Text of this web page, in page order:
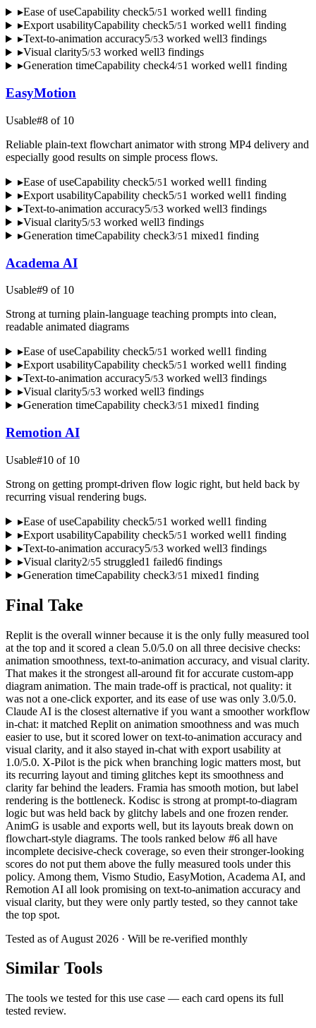
▸Ease of useCapability check5/51 worked well1 finding
▸Export usabilityCapability check5/51 worked well1 finding
▸Text-to-animation accuracy5/53 worked well3findings
▸Visual clarity5/53 worked well3findings
▸Generation timeCapability check4/51 worked well1 finding
EasyMotion
Usable#8 of 10
Reliable plain-text flowchart animator with strong MP4 delivery and
especially good results on simple process flows.
▸Ease of useCapability check5/51 worked well1 finding
▸Export usabilityCapability check5/51 worked well1 finding
▸Text-to-animation accuracy5/53 worked well3findings
▸Visual clarity5/53 worked well3findings
▸Generation timeCapability check3/51 mixed1 finding
Academa AI
Usable#9 of 10
Strong at turning plain-language teaching prompts into clean,
readable animated diagrams
▸Ease of useCapability check5/51 worked well1 finding
▸Export usabilityCapability check5/51 worked well1 finding
▸Text-to-animation accuracy5/53 worked well3findings
▸Visual clarity5/53 worked well3findings
▸Generation timeCapability check3/51 mixed1 finding
Remotion AI
Usable#10 of 10
Strong on getting prompt-driven flow logic right, but held back by
recurring visual rendering bugs.
▸Ease of useCapability check5/51 worked well1 finding
▸Export usabilityCapability check5/51 worked well1 finding
▸Text-to-animation accuracy5/53 worked well3findings
▸Visual clarity2/55 struggled1 failed6findings
▸Generation timeCapability check3/51 mixed1 finding
Final Take
Replit is the overall winner because it is the only fully measured tool
at the top and it scored a clean 5.0/5.0 on all three decisive checks:
animation smoothness, text-to-animation accuracy, and visual clarity.
That makes it the strongest all-around fit for accurate custom-app
diagram animation. The main trade-off is practical, not quality: it
was not a one-click exporter, and its ease of use was only 3.0/5.0.
Claude AI is the closest alternative if you want a smoother workflow
in-chat: it matched Replit on animation smoothness and was much
easier to use, but it scored lower on text-to-animation accuracy and
visual clarity, and it also stayed in-chat with export usability at
1.0/5.0. X-Pilot is the pick when branching logic matters most, but
its recurring layout and timing glitches kept its smoothness and
clarity far behind the leaders. Framia has smooth motion, but label
rendering is the bottleneck. Kodisc is strong at prompt-to-diagram
logic but was held back by glitchy labels and one frozen render.
AnimG is usable and exports well, but its layouts break down on
flowchart-style diagrams. The tools ranked below #6 all have
incomplete decisive-check coverage, so even their stronger-looking
scores do not put them above the fully measured tools under this
policy. Among them, Vismo Studio, EasyMotion, Academa AI, and
Remotion AI all look promising on text-to-animation accuracy and
visual clarity, but they were only partly tested, so they cannot take
the top spot.
Tested as ofAugust 2026 · Will be re-verified monthly
Similar Tools
The tools we tested for this use case — each card opens its full
tested review.